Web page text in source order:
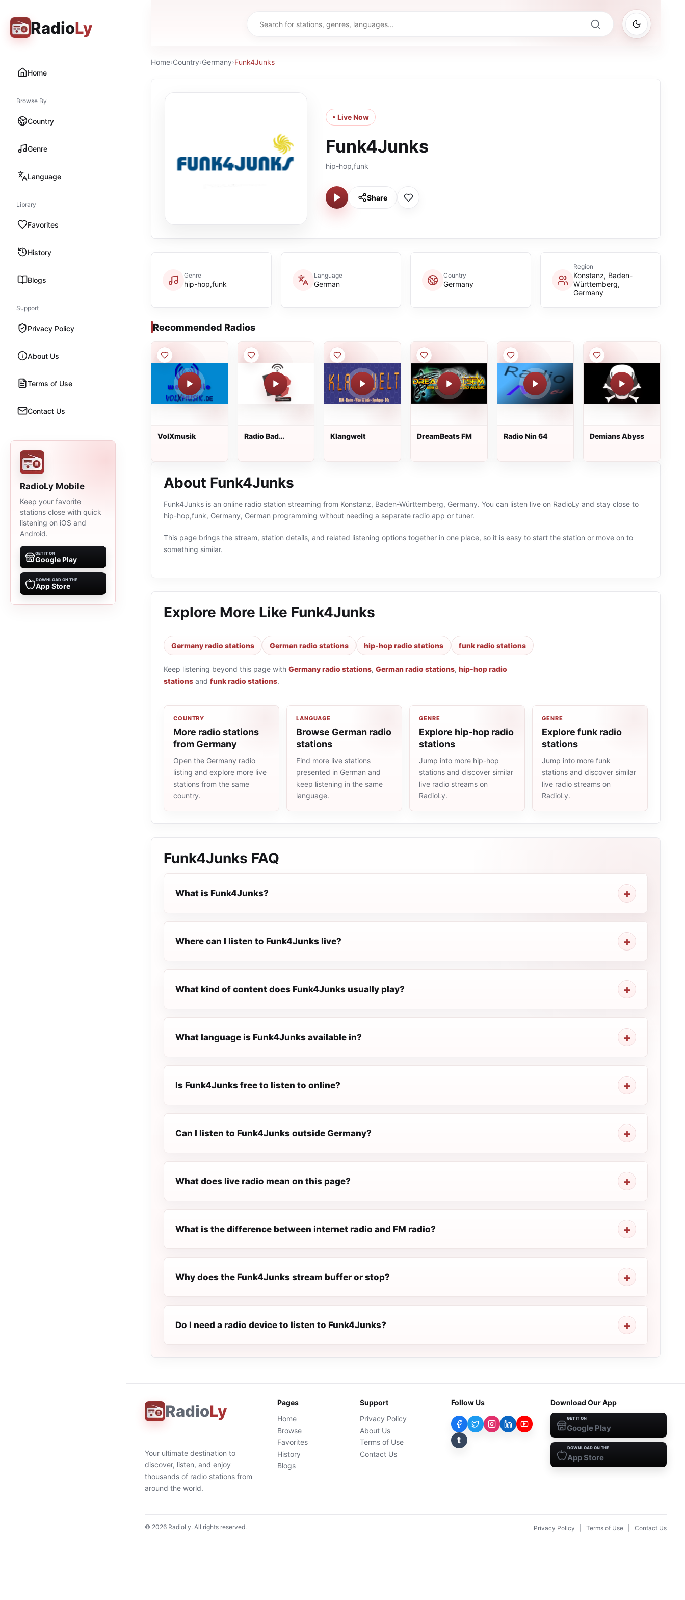
RadioLy
Home
Browse By
Country
Genre
Language
Library
Favorites
History
Blogs
Support
Privacy Policy
About Us
Terms of Use
Contact Us
RadioLy Mobile
Keep your favorite
stations close with quick
listening on iOS and
Android.
GET IT ON
Google Play
DOWNLOAD ON THE
App Store
Home›Country›Germany›Funk4Junks
• Live Now
Funk4Junks
hip-hop,funk
Share
Genre
hip-hop,funk
Language
German
Country
Germany
Region
Konstanz, Baden-
Württemberg,
Germany
Recommended Radios
VolXmusik
Radio Bad
Klangwelt DreamBeats FM Radio Nin 64 Demians Abyss
About Funk4Junks
Funk4Junks is an online radio station streaming from Konstanz, Baden-Württemberg, Germany. You can listen live on RadioLy and stay close to
hip-hop,funk, Germany, German programming without needing a separate radio app or tuner.
This page brings the stream, station details, and related listening options together in one place, so it is easy to start the station or move on to
something similar.
Explore More Like Funk4Junks
Germany radio stations German radio stations hip-hop radio stations funk radio stations
Keep listening beyond this page with Germany radio stations, German radio stations, hip-hop radio
stations and funk radio stations.
COUNTRY
More radio stations
from Germany
Open the Germany radio
listing and explore more live
stations from the same
country.
LANGUAGE
Browse German radio
stations
Find more live stations
presented in German and
keep listening in the same
language.
GENRE
Explore hip-hop radio
stations
Jump into more hip-hop
stations and discover similar
live radio streams on
RadioLy.
GENRE
Explore funk radio
stations
Jump into more funk
stations and discover similar
live radio streams on
RadioLy.
Funk4Junks FAQ
What is Funk4Junks?
Where can I listen to Funk4Junks live?
What kind of content does Funk4Junks usually play?
What language is Funk4Junks available in?
Is Funk4Junks free to listen to online?
Can I listen to Funk4Junks outside Germany?
What does live radio mean on this page?
What is the difference between internet radio and FM radio?
Why does the Funk4Junks stream buffer or stop?
Do I need a radio device to listen to Funk4Junks?
RadioLy
Your ultimate destination to
discover, listen, and enjoy
thousands of radio stations from
around the world.
Pages
Home
Browse
Favorites
History
Blogs
Support
Privacy Policy
About Us
Terms of Use
Contact Us
Follow Us
t
Download Our App
GET IT ON
Google Play
DOWNLOAD ON THE
App Store
© 2026 RadioLy. All rights reserved. Privacy Policy Terms of Use Contact Us